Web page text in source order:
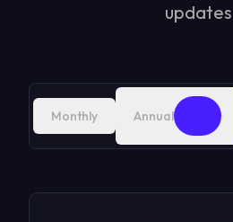
Monthly Annual